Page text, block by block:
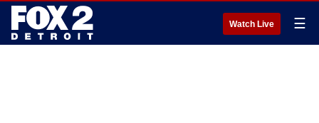
Watch Live ☰